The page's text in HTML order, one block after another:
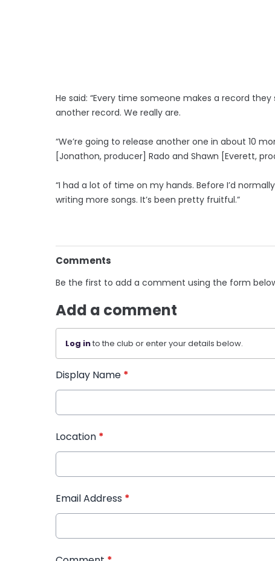
He said: “Every time someone makes a record
another record. We really are.
“We’re going to release another one in about 10
[Jonathon, producer] Rado and Shawn [Everett,
“I had a lot of time on my hands. Before I’d
writing more songs. It’s been pretty fruitful.”
Comments
Be the first to add a comment using the form
Add a comment
Log into the club or enter your details below.
Display Name *
Location *
Email Address *